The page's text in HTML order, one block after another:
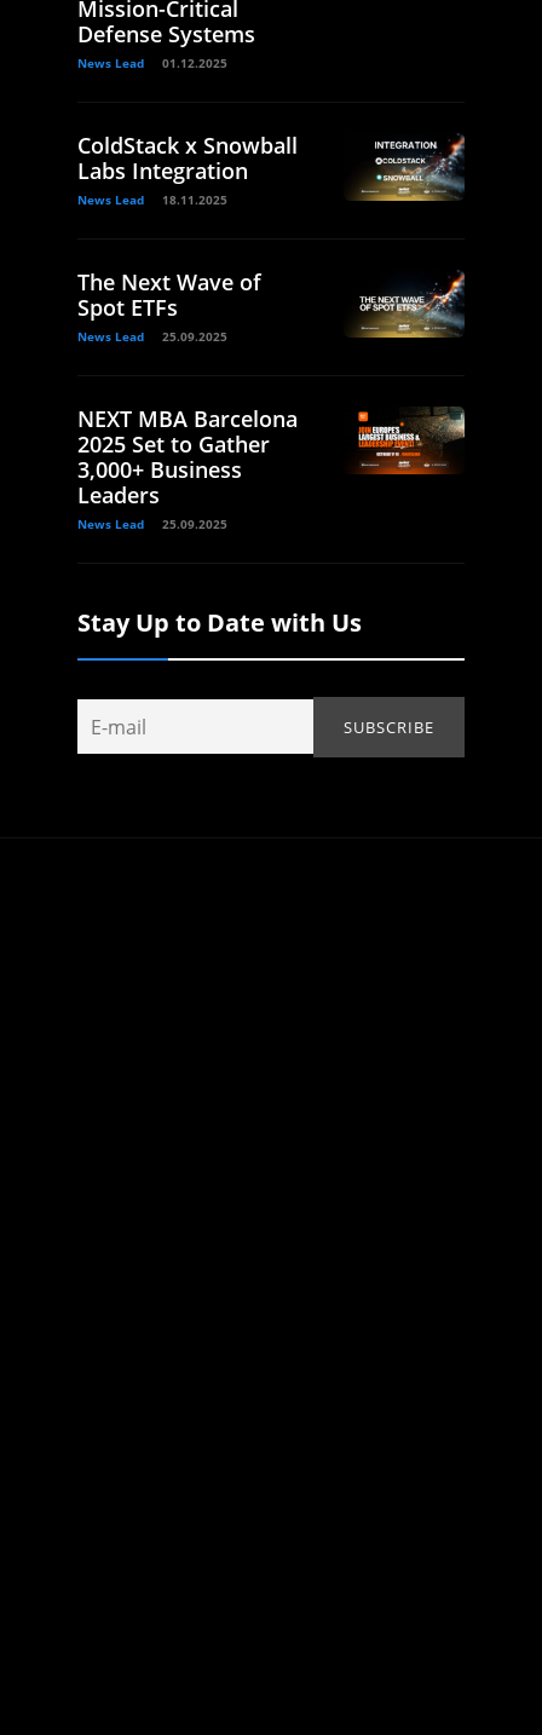
Mission-Critical
Defense Systems
News Lead 01.12.2025
ColdStack x Snowball
Labs Integration
News Lead 18.11.2025
The Next Wave of
Spot ETFs
News Lead 25.09.2025
NEXT MBA Barcelona
2025 Set to Gather
3,000+ Business
Leaders
News Lead 25.09.2025
Stay Up to Date with Us